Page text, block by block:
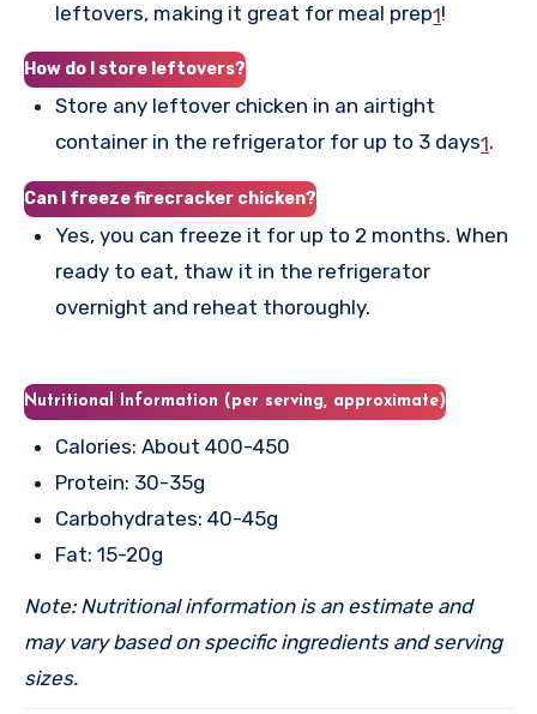
leftovers, making it great for meal prep1!
How do I store leftovers?
Store any leftover chicken in an airtight
container in the refrigerator for up to 3 days1.
Can I freeze firecracker chicken?
Yes, you can freeze it for up to 2 months. When
ready to eat, thaw it in the refrigerator
overnight and reheat thoroughly.
Nutritional Information (per serving, approximate)
Calories: About 400-450
Protein: 30-35g
Carbohydrates: 40-45g
Fat: 15-20g
Note: Nutritional information is an estimate and
may vary based on specific ingredients and serving
sizes.